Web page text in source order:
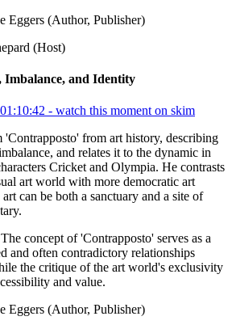
Eggers (Author, Publisher)
(Host)
and Identity
- watch this moment on skim
'Contrapposto' from art history, describing
and relates it to the dynamic in
Cricket and Olympia. He contrasts
art world with more democratic art
can be both a sanctuary and a site of
The concept of 'Contrapposto' serves as a
and often contradictory relationships
the critique of the art world's exclusivity
and value.
Eggers (Author, Publisher)